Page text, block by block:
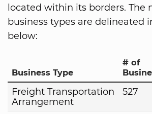
located within its borders. The
business types are delineated
below:
Business Type
# of
Freight Transportation
Arrangement
527